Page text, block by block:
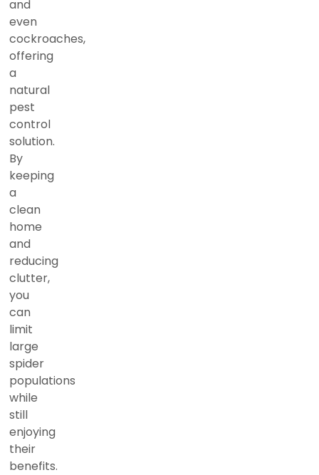
and
even
cockroaches,
offering
a
natural
pest
control
solution.
By
keeping
a
clean
home
and
reducing
clutter,
you
can
limit
large
spider
populations
while
still
enjoying
their
benefits.